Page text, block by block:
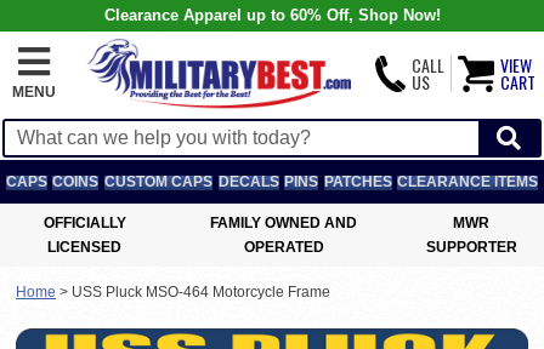
Clearance Apparel up to 60% Off, Shop Now!
MENU
CALL
US
VIEW
CART
CAPS COINS CUSTOM CAPS DECALS PINS PATCHES CLEARANCE ITEMS
OFFICIALLY
LICENSED
FAMILY OWNED AND
OPERATED
MWR
SUPPORTER
Home > USS Pluck MSO-464 Motorcycle Frame